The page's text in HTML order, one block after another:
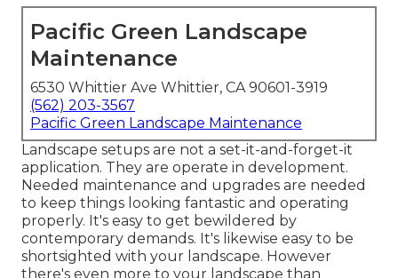
Pacific Green Landscape
Maintenance
6530 Whittier Ave Whittier, CA 90601-3919
(562) 203-3567
Pacific Green Landscape Maintenance
Landscape setups are not a set-it-and-forget-it
application. They are operate in development.
Needed maintenance and upgrades are needed
to keep things looking fantastic and operating
properly. It's easy to get bewildered by
contemporary demands. It's likewise easy to be
shortsighted with your landscape. However
there's even more to your landscape than